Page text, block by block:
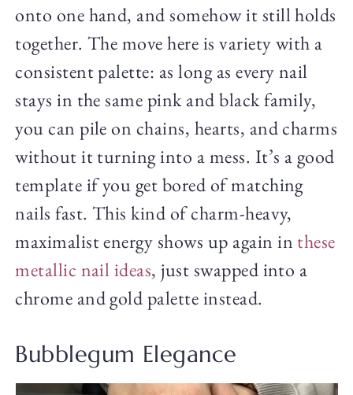
onto one hand, and somehow it still holds
together. The move here is variety with a
consistent palette: as long as every nail
stays in the same pink and black family,
you can pile on chains, hearts, and charms
without it turning into a mess. It’s a good
template if you get bored of matching
nails fast. This kind of charm-heavy,
maximalist energy shows up again in these
metallic nail ideas, just swapped into a
chrome and gold palette instead.
Bubblegum Elegance